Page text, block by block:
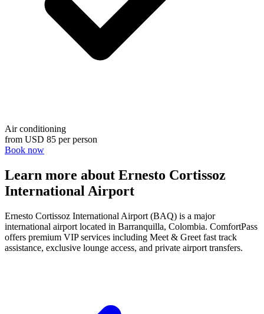
Air conditioning
from USD 85 per person
Book now
Learn more about Ernesto Cortissoz
International Airport
Ernesto Cortissoz International Airport (BAQ) is a major
international airport located in Barranquilla, Colombia. ComfortPass
offers premium VIP services including Meet & Greet fast track
assistance, exclusive lounge access, and private airport transfers.